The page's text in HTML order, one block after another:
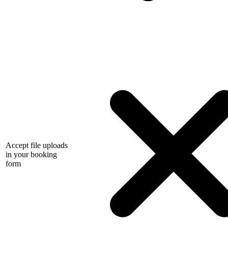
Accept file uploads
in your booking
form